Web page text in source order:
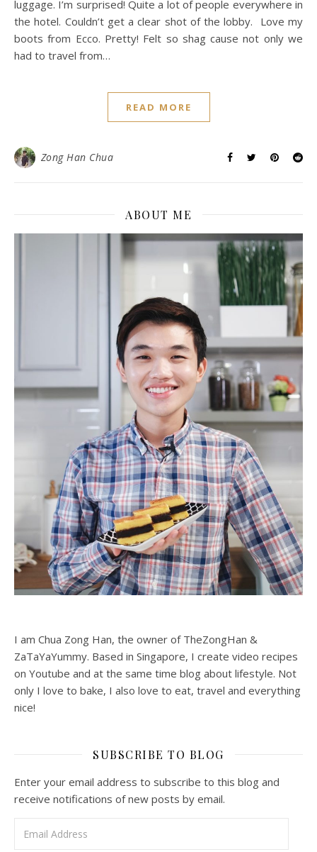
luggage. I’m surprised! Quite a lot of people everywhere in
the hotel. Couldn’t get a clear shot of the lobby. Love my
boots from Ecco. Pretty! Felt so shag cause not only we
had to travel from…
READ MORE
Zong Han Chua
ABOUT ME
I am Chua Zong Han, the owner of TheZongHan &
ZaTaYaYummy. Based in Singapore, I create video recipes
on Youtube and at the same time blog about lifestyle. Not
only I love to bake, I also love to eat, travel and everything
nice!
SUBSCRIBE TO BLOG
Enter your email address to subscribe to this blog and
receive notifications of new posts by email.